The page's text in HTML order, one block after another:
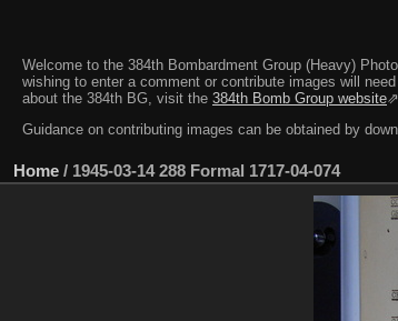
Welcome to the 384th Bombardment Group (Heavy)
wishing to enter a comment or contribute images will
about the 384th BG, visit the 384th Bomb Group website⇗.
Guidance on contributing images can be obtained by
Home / 1945-03-14 288 Formal 1717-04-074